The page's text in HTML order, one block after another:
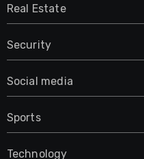
Real Estate
Security
Social media
Sports
Technology